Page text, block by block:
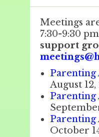
Meetings
7:30-9:30
support
August
October